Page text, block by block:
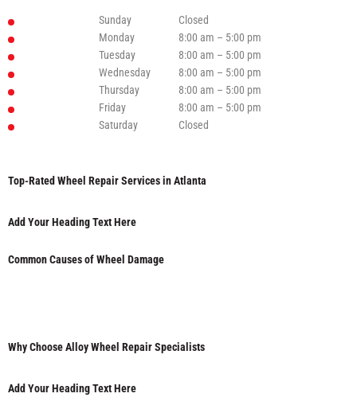
Sunday
Closed
Monday
8:00 am – 5:00 pm
Tuesday
8:00 am – 5:00 pm
Wednesday
8:00 am – 5:00 pm
Thursday
8:00 am – 5:00 pm
Friday
8:00 am – 5:00 pm
Saturday
Closed
Top-Rated Wheel Repair Services in Atlanta
Add Your Heading Text Here
Common Causes of Wheel Damage
Why Choose Alloy Wheel Repair Specialists
Add Your Heading Text Here